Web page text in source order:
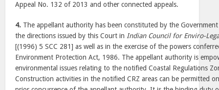
Appeal No. 132 of 2013 and other connected appeals.
4. The appellant authority has been constituted by the
the directions issued by this Court in Indian Council for Enviro-
[(1996) 5 SCC 281] as well as in the exercise of the powers
Environment Protection Act, 1986. The appellant authority is
environmental issues relating to the notified Coastal Regulations
Construction activities in the notified CRZ areas can be permitted